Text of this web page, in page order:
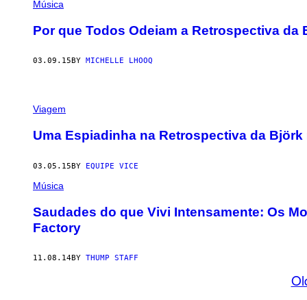
Música
Por que Todos Odeiam a Retrospectiva da
03.09.15 BY MICHELLE LHOOQ
Viagem
Uma Espiadinha na Retrospectiva da Björk
03.05.15BY EQUIPE VICE
Música
Saudades do que Vivi Intensamente: Os
Factory
11.08.14BY THUMP STAFF